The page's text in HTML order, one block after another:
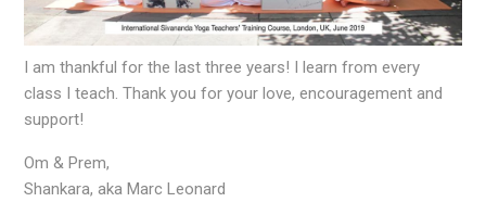
I am thankful for the last three years! I learn from every
class I teach. Thank you for your love, encouragement and
support!
Om & Prem,
Shankara, aka Marc Leonard